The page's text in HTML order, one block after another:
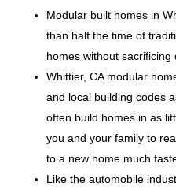
Modular built homes in
than half the time of
homes without sacrificing
Whittier, CA modular
and local building codes
often build homes in as
you and your family to
to a new home much
Like the automobile